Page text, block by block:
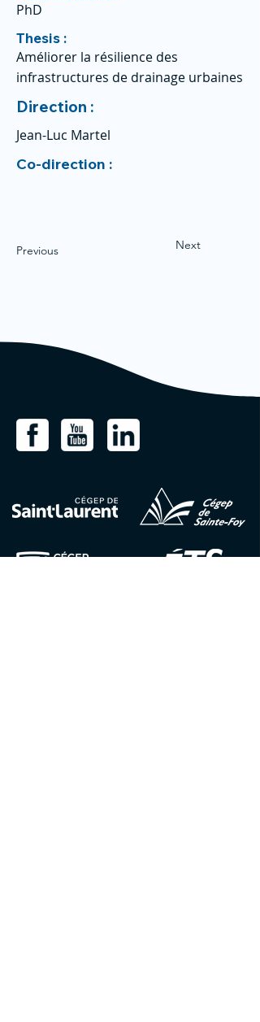
PhD
Thesis :
Améliorer la résilience des
infrastructures de drainage urbaines
Direction :
Jean-Luc Martel
Co-direction :
Previous Next